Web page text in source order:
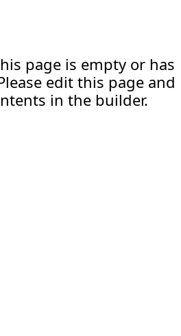
page is empty or has
edit this page and
in the builder.